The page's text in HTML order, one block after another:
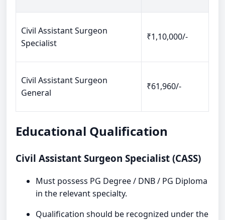
Civil Assistant Surgeon
Specialist
₹1,10,000/-
Civil Assistant Surgeon
General
₹61,960/-
Educational Qualification
Civil Assistant Surgeon Specialist (CASS)
Must possess PG Degree / DNB / PG Diploma
in the relevant specialty.
Qualification should be recognized under the